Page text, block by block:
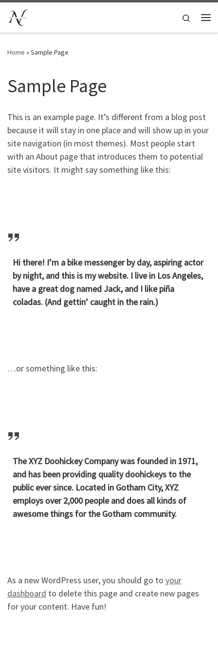
Ga naar inhoud
Search
Home »Sample Page
Sample Page
This is an example page. It’s different from a blog post
because it will stay in one place and will show up in your
site navigation (in most themes). Most people start
with an About page that introduces them to potential
site visitors. It might say something like this:
Hi there! I’m a bike messenger by day, aspiring actor
by night, and this is my website. I live in Los Angeles,
have a great dog named Jack, and I like piña
coladas. (And gettin’ caught in the rain.)
…or something like this:
The XYZ Doohickey Company was founded in 1971,
and has been providing quality doohickeys to the
public ever since. Located in Gotham City, XYZ
employs over 2,000 people and does all kinds of
awesome things for the Gotham community.
As a new WordPress user, you should go to your
dashboard to delete this page and create new pages
for your content. Have fun!